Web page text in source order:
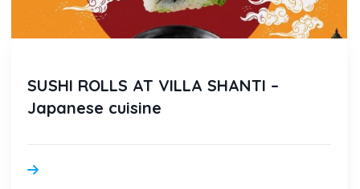
SUSHI ROLLS AT VILLA SHANTI –
Japanese cuisine